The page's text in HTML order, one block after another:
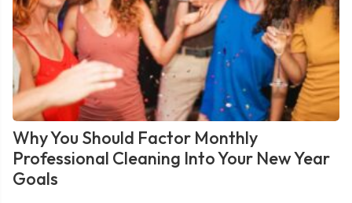
Why You Should Factor Monthly
Professional Cleaning Into Your New Year
Goals